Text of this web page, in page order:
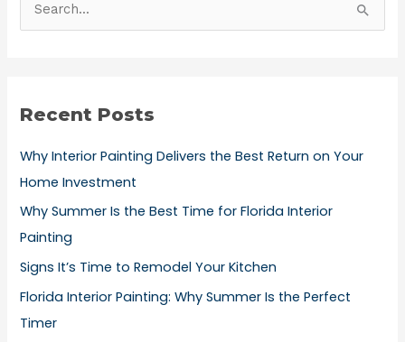
c
r
:
Recent Posts
Why Interior Painting Delivers the Best Return on Your
Home Investment
Why Summer Is the Best Time for Florida Interior
Painting
Signs It’s Time to Remodel Your Kitchen
Florida Interior Painting: Why Summer Is the Perfect
Timer